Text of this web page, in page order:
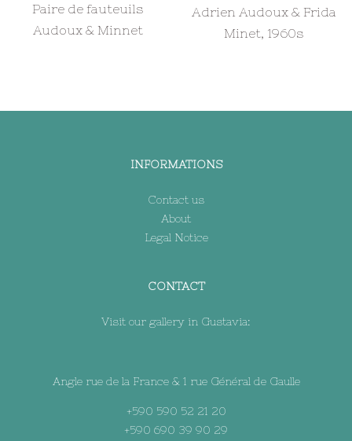
Paire de fauteuils
Audoux & Minnet
Adrien Audoux & Frida
Minet, 1960s
INFORMATIONS
Contact us
About
Legal Notice
CONTACT
Visit our gallery in Gustavia:
Angle rue de la France & 1 rue Général de Gaulle
+590 590 52 21 20
+590 690 39 90 29